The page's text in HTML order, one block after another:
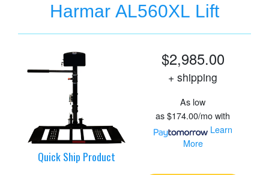
Harmar AL560XL Lift
Quick Ship Product
$2,985.00
+ shipping
As low
as$174.00/mowith
Learn
More